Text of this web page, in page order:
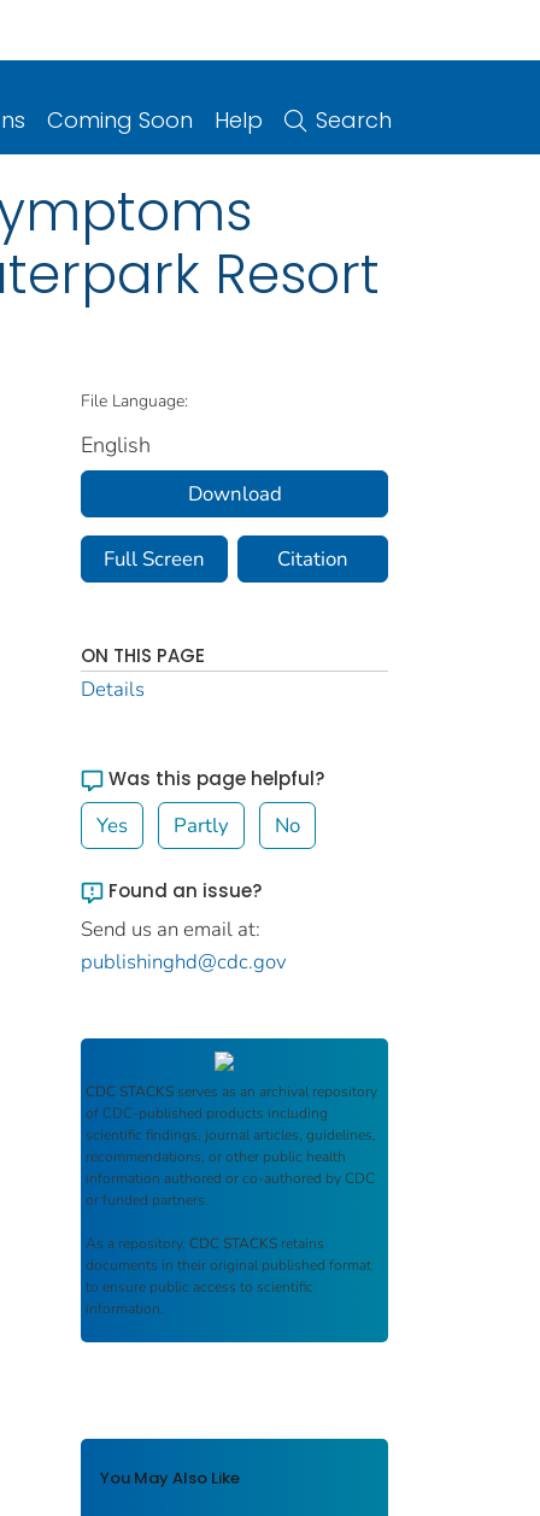
Coming Soon Help Search
Resort
File Language:
English
Download
Full Screen Citation
ON THIS PAGE
Details
Was this page helpful?
Yes Partly No
Found an issue?
Send us an email at:
publishinghd@cdc.gov
CDC STACKS serves as an archival repository
of CDC-published products including
scientific findings, journal articles, guidelines,
recommendations, or other public health
information authored or co-authored by CDC
or funded partners.
As a repository, CDC STACKS retains
documents in their original published format
to ensure public access to scientific
information.
You May Also Like